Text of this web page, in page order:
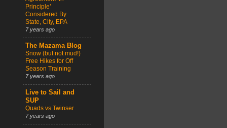
Principle’
Considered By
State, City, EPA
7 years ago
The Mazama Blog
Snow (but not mud!)
Free Hikes for Off
Season Training
7 years ago
Live to Sail and
SUP
Quads vs Twinser
7 years ago